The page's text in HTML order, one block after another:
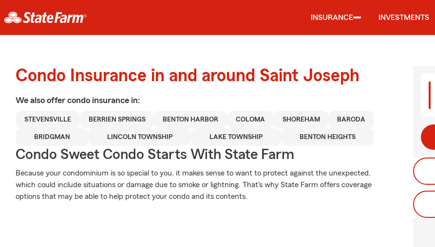
INSURANCE INVESTMENTS
Condo Insurance in and around Saint Joseph
We also offer condo insurance in:
STEVENSVILLE BERRIEN SPRINGS BENTON HARBOR COLOMA SHOREHAM BARODA
BRIDGMAN LINCOLN TOWNSHIP LAKE TOWNSHIP BENTON HEIGHTS
Condo Sweet Condo Starts With State Farm
Because your condominium is so special to you, it makes sense to want to protect against the unexpected,
which could include situations or damage due to smoke or lightning. That's why State Farm offers coverage
options that may be able to help protect your condo and its contents.